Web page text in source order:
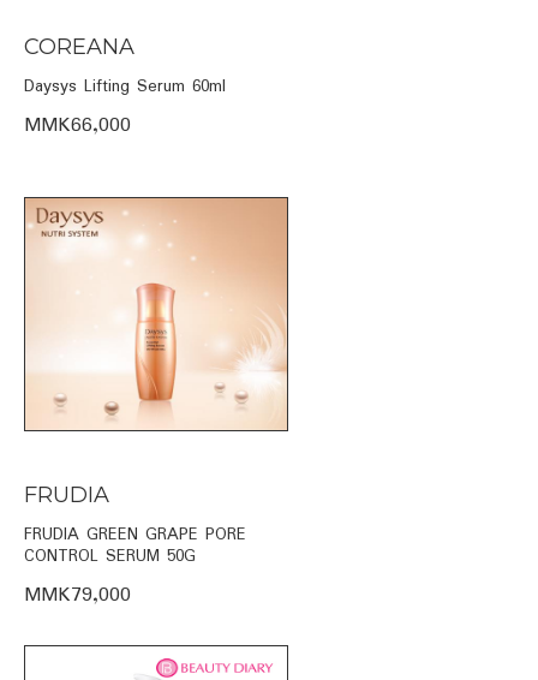
COREANA
Daysys Lifting Serum 60ml
MMK66,000
FRUDIA
FRUDIA GREEN GRAPE PORE
CONTROL SERUM 50G
MMK79,000